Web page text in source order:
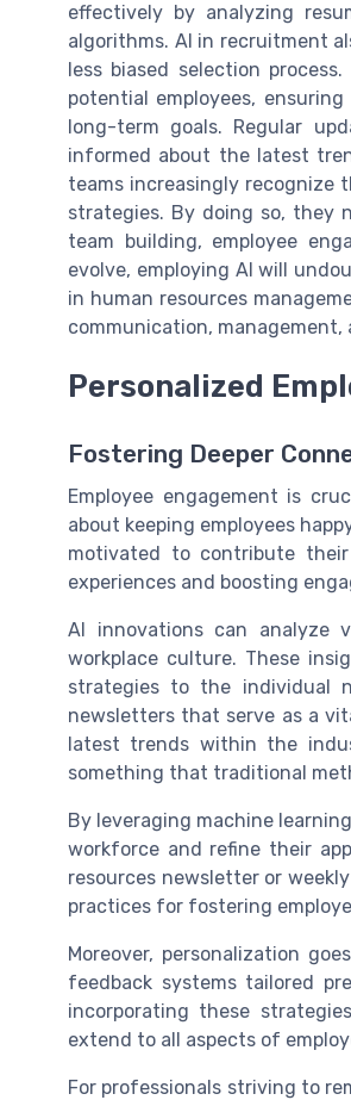
effectively by analyzing
algorithms. AI in recruitment
less biased selection
potential employees,
long-term goals. Regular
informed about the latest
teams increasingly
strategies. By doing so, they
team building, employee
evolve, employing AI will
in human resources
communication,
Personalized
Fostering Deeper
Employee engagement is
about keeping employees
motivated to contribute
experiences and boosting
AI innovations can analyze
workplace culture. These
strategies to the individual
newsletters that serve as a
latest trends within the
something that traditional
By leveraging machine
workforce and refine their
resources newsletter or
practices for fostering
Moreover, personalization
feedback systems tailored
incorporating these
extend to all aspects of
For professionals striving to